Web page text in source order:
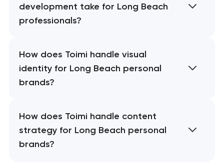
development take for Long Beach
professionals?
How does Toimi handle visual
identity for Long Beach personal
brands?
How does Toimi handle content
strategy for Long Beach personal
brands?